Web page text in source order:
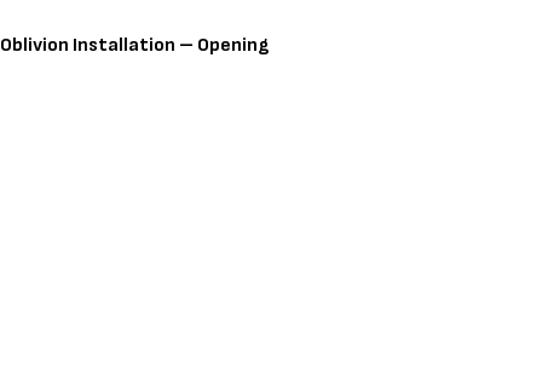
Oblivion Installation – Opening